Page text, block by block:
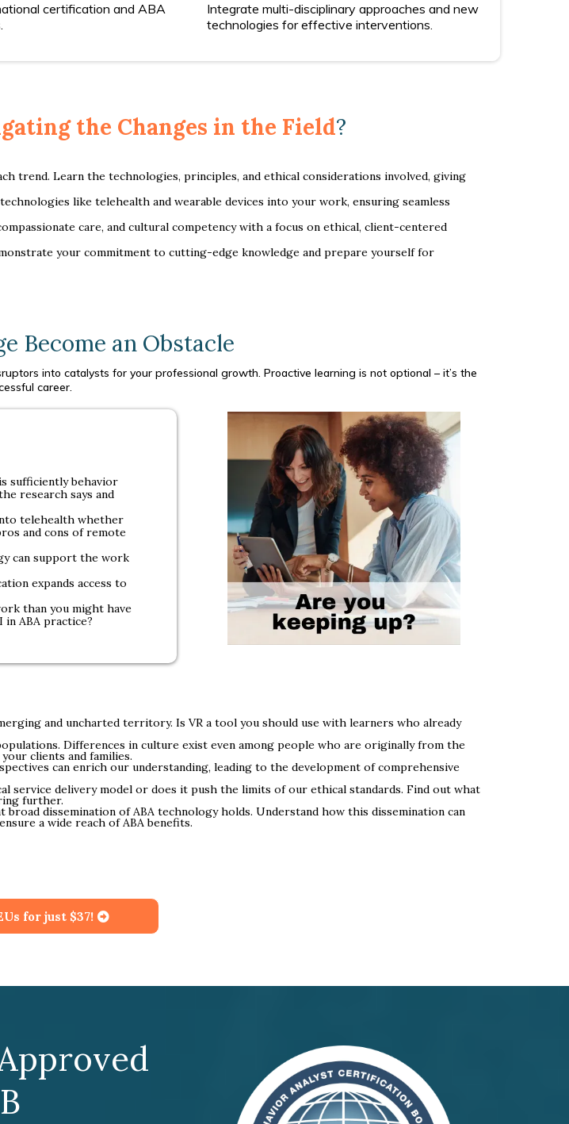
certification and ABA
Integrate multi-disciplinary approaches and new
technologies for effective interventions.
the Changes in the Field?
trend. Learn the technologies, principles, and ethical considerations involved, giving
like telehealth and wearable devices into your work, ensuring seamless
care, and cultural competency with a focus on ethical, client-centered
your commitment to cutting-edge knowledge and prepare yourself for
Become an Obstacle
into catalysts for your professional growth. Proactive learning is not optional – it’s the
career.
sufficiently behavior
research says and
telehealth whether
and cons of remote
can support the work
expands access to
than you might have
ABA practice?
and uncharted territory. Is VR a tool you should use with learners who already
Differences in culture exist even among people who are originally from the
clients and families.
can enrich our understanding, leading to the development of comprehensive
service delivery model or does it push the limits of our ethical standards. Find out what
further.
dissemination of ABA technology holds. Understand how this dissemination can
a wide reach of ABA benefits.
for just $37!